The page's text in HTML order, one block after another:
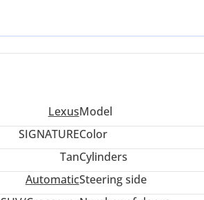
is a rare opportunity to secure the
a buyer who requires a vehicle that is
LexusModel
SIGNATUREColor
TanCylinders
AutomaticSteering side